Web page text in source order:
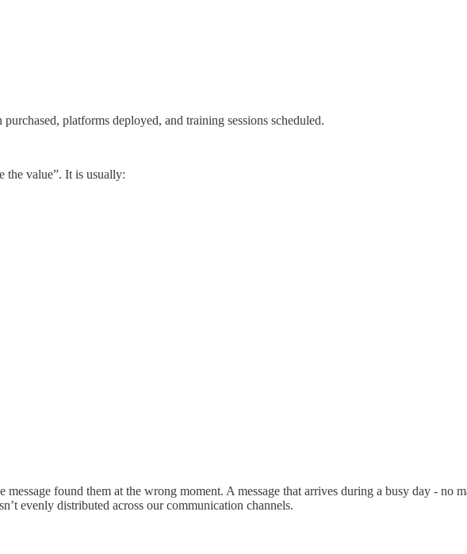
platforms deployed, and training sessions scheduled.
the value”. It is usually:
found them at the wrong moment. A message that arrives during a busy day - no
evenly distributed across our communication channels.